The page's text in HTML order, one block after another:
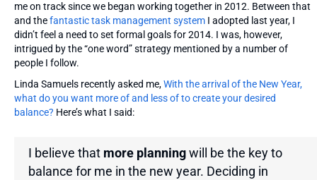
me on track since we began working together in 2012. Between that
and thefantastic task management system I adopted last year, I
didn’t feel a need to set formal goals for 2014. I was, however,
intrigued by the “one word” strategy mentioned by a number of
people I follow.
Linda Samuels recently asked me,With the arrival of the New Year,
what do you want more of and less of to create your desired
balance? Here’s what I said:
I believe that more planningwill be the key to
balance for me in the new year. Deciding in